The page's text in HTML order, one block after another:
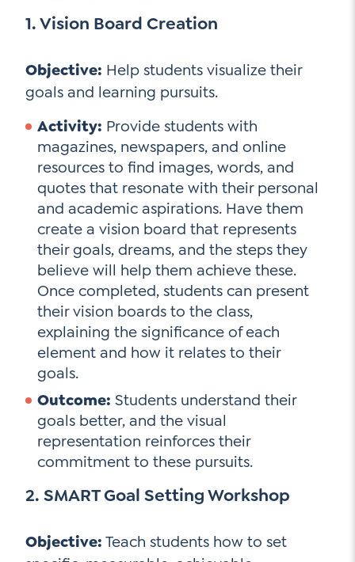
1. Vision Board Creation
Objective: Help students visualize their
goals and learning pursuits.
Activity: Provide students with
magazines, newspapers, and online
resources to find images, words, and
quotes that resonate with their personal
and academic aspirations. Have them
create a vision board that represents
their goals, dreams, and the steps they
believe will help them achieve these.
Once completed, students can present
their vision boards to the class,
explaining the significance of each
element and how it relates to their
goals.
Outcome: Students understand their
goals better, and the visual
representation reinforces their
commitment to these pursuits.
2. SMART Goal Setting Workshop
Objective: Teach students how to set